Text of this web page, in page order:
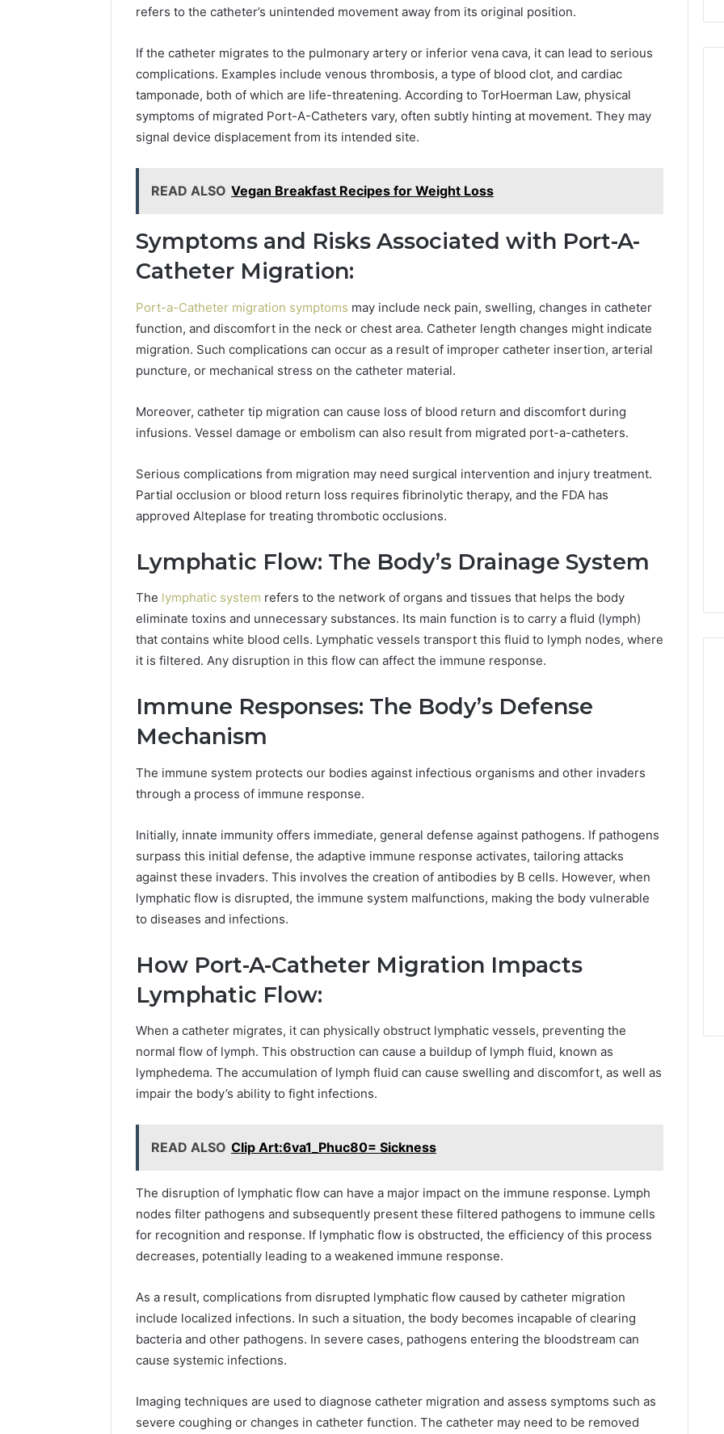
refers to the catheter’s unintended movement away from its original position.
If the catheter migrates to the pulmonary artery or inferior vena cava, it can lead to serious
complications. Examples include venous thrombosis, a type of blood clot, and cardiac
tamponade, both of which are life-threatening. According to TorHoerman Law, physical
symptoms of migrated Port-A-Catheters vary, often subtly hinting at movement. They may
signal device displacement from its intended site.
READ ALSO Vegan Breakfast Recipes for Weight Loss
Symptoms and Risks Associated with Port-A-
Catheter Migration:
Port-a-Catheter migration symptoms may include neck pain, swelling, changes in catheter
function, and discomfort in the neck or chest area. Catheter length changes might indicate
migration. Such complications can occur as a result of improper catheter insertion, arterial
puncture, or mechanical stress on the catheter material.
Moreover, catheter tip migration can cause loss of blood return and discomfort during
infusions. Vessel damage or embolism can also result from migrated port-a-catheters.
Serious complications from migration may need surgical intervention and injury treatment.
Partial occlusion or blood return loss requires fibrinolytic therapy, and the FDA has
approved Alteplase for treating thrombotic occlusions.
Lymphatic Flow: The Body’s Drainage System
The lymphatic system refers to the network of organs and tissues that helps the body
eliminate toxins and unnecessary substances. Its main function is to carry a fluid (lymph)
that contains white blood cells. Lymphatic vessels transport this fluid to lymph nodes, where
it is filtered. Any disruption in this flow can affect the immune response.
Immune Responses: The Body’s Defense
Mechanism
The immune system protects our bodies against infectious organisms and other invaders
through a process of immune response.
Initially, innate immunity offers immediate, general defense against pathogens. If pathogens
surpass this initial defense, the adaptive immune response activates, tailoring attacks
against these invaders. This involves the creation of antibodies by B cells. However, when
lymphatic flow is disrupted, the immune system malfunctions, making the body vulnerable
to diseases and infections.
How Port-A-Catheter Migration Impacts
Lymphatic Flow:
When a catheter migrates, it can physically obstruct lymphatic vessels, preventing the
normal flow of lymph. This obstruction can cause a buildup of lymph fluid, known as
lymphedema. The accumulation of lymph fluid can cause swelling and discomfort, as well as
impair the body’s ability to fight infections.
READ ALSO Clip Art:6va1_Phuc80= Sickness
The disruption of lymphatic flow can have a major impact on the immune response. Lymph
nodes filter pathogens and subsequently present these filtered pathogens to immune cells
for recognition and response. If lymphatic flow is obstructed, the efficiency of this process
decreases, potentially leading to a weakened immune response.
As a result, complications from disrupted lymphatic flow caused by catheter migration
include localized infections. In such a situation, the body becomes incapable of clearing
bacteria and other pathogens. In severe cases, pathogens entering the bloodstream can
cause systemic infections.
Imaging techniques are used to diagnose catheter migration and assess symptoms such as
severe coughing or changes in catheter function. The catheter may need to be removed